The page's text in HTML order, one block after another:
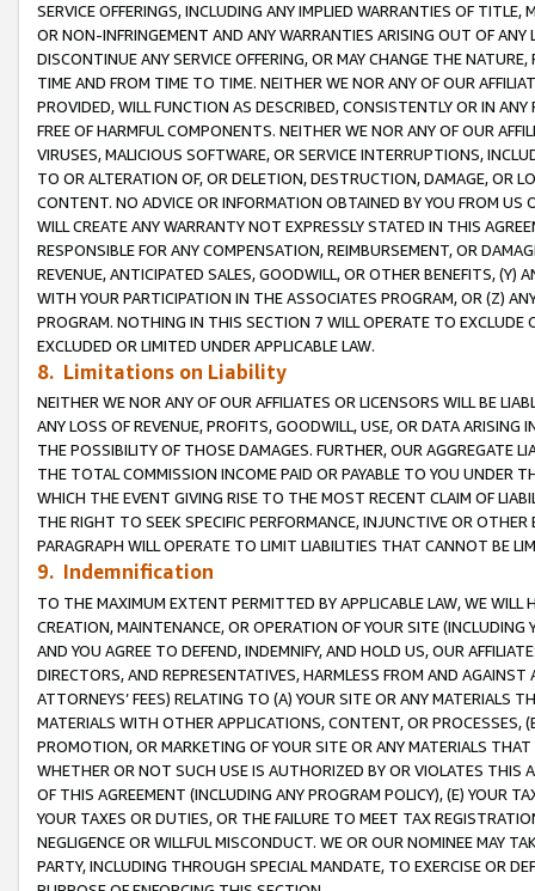
SERVICE OFFERINGS, INCLUDING ANY IMPLIED WARRANTIES OF
OR NON-INFRINGEMENT AND ANY WARRANTIES ARISING OUT OF ANY
DISCONTINUE ANY SERVICE OFFERING, OR MAY CHANGE THE
TIME AND FROM TIME TO TIME. NEITHER WE NOR ANY OF OUR
PROVIDED, WILL FUNCTION AS DESCRIBED, CONSISTENTLY OR IN
FREE OF HARMFUL COMPONENTS. NEITHER WE NOR ANY OF OUR
VIRUSES, MALICIOUS SOFTWARE, OR SERVICE INTERRUPTIONS,
TO OR ALTERATION OF, OR DELETION, DESTRUCTION, DAMAGE, OR
CONTENT. NO ADVICE OR INFORMATION OBTAINED BY YOU FROM
WILL CREATE ANY WARRANTY NOT EXPRESSLY STATED IN THIS
RESPONSIBLE FOR ANY COMPENSATION, REIMBURSEMENT, OR
REVENUE, ANTICIPATED SALES, GOODWILL, OR OTHER BENEFITS,
WITH YOUR PARTICIPATION IN THE ASSOCIATES PROGRAM, OR (Z)
PROGRAM. NOTHING IN THIS SECTION 7 WILL OPERATE TO
EXCLUDED OR LIMITED UNDER APPLICABLE LAW.
8. Limitations on Liability
NEITHER WE NOR ANY OF OUR AFFILIATES OR LICENSORS WILL BE
ANY LOSS OF REVENUE, PROFITS, GOODWILL, USE, OR DATA ARISING
THE POSSIBILITY OF THOSE DAMAGES. FURTHER, OUR AGGREGATE
THE TOTAL COMMISSION INCOME PAID OR PAYABLE TO YOU UNDER
WHICH THE EVENT GIVING RISE TO THE MOST RECENT CLAIM OF
THE RIGHT TO SEEK SPECIFIC PERFORMANCE, INJUNCTIVE OR
PARAGRAPH WILL OPERATE TO LIMIT LIABILITIES THAT CANNOT BE
9. Indemnification
TO THE MAXIMUM EXTENT PERMITTED BY APPLICABLE LAW, WE WILL
CREATION, MAINTENANCE, OR OPERATION OF YOUR SITE (INCLUDING
AND YOU AGREE TO DEFEND, INDEMNIFY, AND HOLD US, OUR
DIRECTORS, AND REPRESENTATIVES, HARMLESS FROM AND
ATTORNEYS’ FEES) RELATING TO (A) YOUR SITE OR ANY MATERIALS
MATERIALS WITH OTHER APPLICATIONS, CONTENT, OR PROCESSES,
PROMOTION, OR MARKETING OF YOUR SITE OR ANY MATERIALS
WHETHER OR NOT SUCH USE IS AUTHORIZED BY OR VIOLATES THIS
OF THIS AGREEMENT (INCLUDING ANY PROGRAM POLICY), (E) YOUR
YOUR TAXES OR DUTIES, OR THE FAILURE TO MEET TAX
NEGLIGENCE OR WILLFUL MISCONDUCT. WE OR OUR NOMINEE MAY
PARTY, INCLUDING THROUGH SPECIAL MANDATE, TO EXERCISE OR